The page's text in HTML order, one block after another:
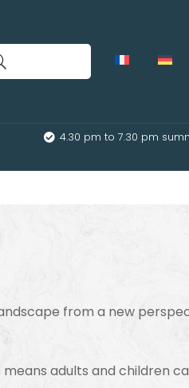
4.30 pm to 7.30 pm
from a new
adults and children